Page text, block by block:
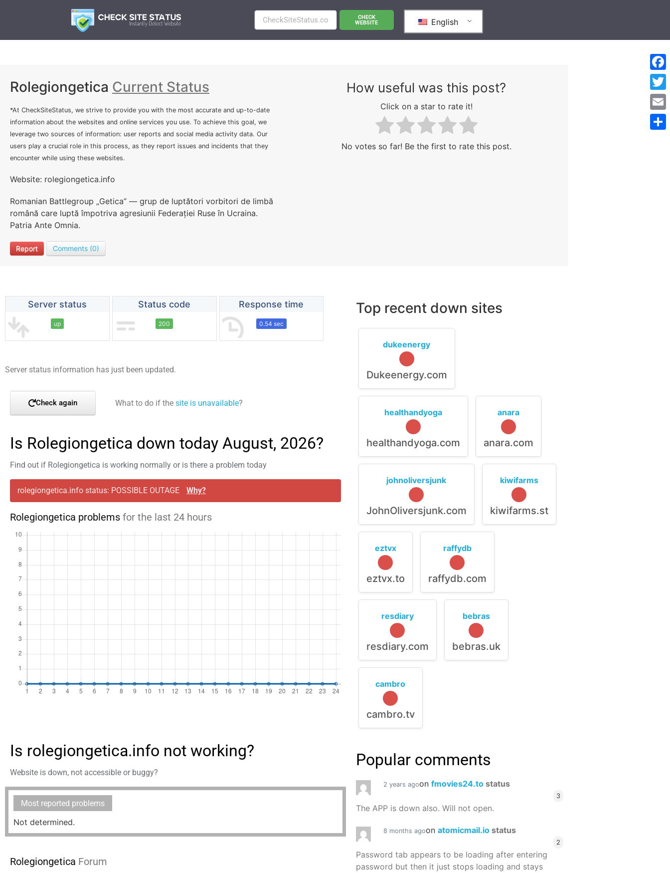
CHECK
WEBSITE
English
Rolegiongetica Current Status
*At CheckSiteStatus, we strive to provide you with the most accurate and up-to-date
information about the websites and online services you use. To achieve this goal, we
leverage two sources of information: user reports and social media activity data. Our
users play a crucial role in this process, as they report issues and incidents that they
encounter while using these websites.
Website: rolegiongetica.info
Romanian Battlegroup „Getica” — grup de luptători vorbitori de limbă
română care luptă împotriva agresiunii Federației Ruse în Ucraina.
Patria Ante Omnia.
Report Comments (0)
How useful was this post?
Click on a star to rate it!
No votes so far! Be the first to rate this post.
Server status
up
Status code
200
Response time
0.54 sec
Server status information has just been updated.
Check again What to do if the site is unavailable?
Is Rolegiongetica down today August, 2026?
Find out if Rolegiongetica is working normally or is there a problem today
rolegiongetica.info status: POSSIBLE OUTAGE Why?
Rolegiongetica problems for the last 24 hours
Is rolegiongetica.info not working?
Website is down, not accessible or buggy?
Most reported problems
Not determined.
Rolegiongetica Forum
Top recent down sites
dukeenergy
Dukeenergy.com
healthandyoga
healthandyoga.com
anara
anara.com
johnoliversjunk
JohnOliversjunk.com
kiwifarms
kiwifarms.st
eztvx
eztvx.to
raffydb
raffydb.com
resdiary
resdiary.com
bebras
bebras.uk
cambro
cambro.tv
Popular comments
2 years agoon fmovies24.to status
3
The APP is down also. Will not open.
8 months agoon atomicmail.io status
2
Password tab appears to be loading after entering
password but then it just stops loading and stays
Email